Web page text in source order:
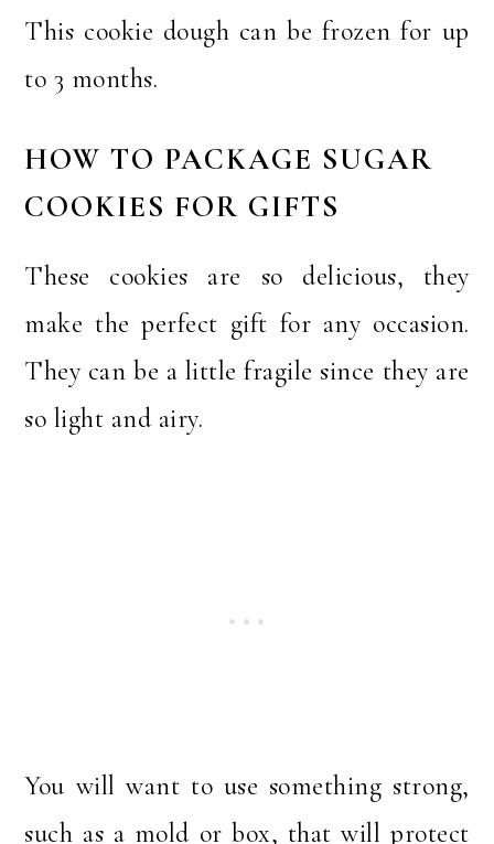
This cookie dough can be frozen for up
to 3 months.
HOW TO PACKAGE SUGAR
COOKIES FOR GIFTS
These cookies are so delicious, they
make the perfect gift for any occasion.
They can be a little fragile since they are
so light and airy.
You will want to use something strong,
such as a mold or box, that will protect